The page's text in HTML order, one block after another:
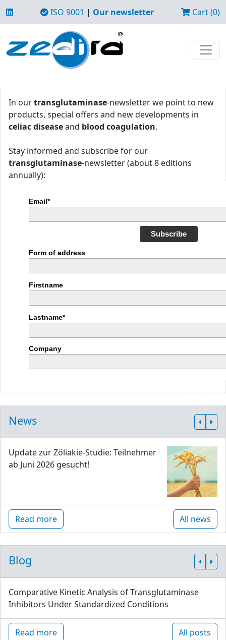
ISO 9001 | Our newsletter Cart (0)
In ourtransglutaminase-newsletter we point to new
products, special offers and new developments in
celiac diseaseand blood coagulation.
Stay informed and subscribe for our
transglutaminase-newsletter (about 8 editions
annually):
Email*
Subscribe
Form of address
Firstname
Lastname*
Company
News
Update zur Zöliakie-Studie: Teilnehmer
ab Juni 2026 gesucht!
Read more All news
Blog
Comparative Kinetic Analysis of Transglutaminase
Inhibitors Under Standardized Conditions
Read more All posts